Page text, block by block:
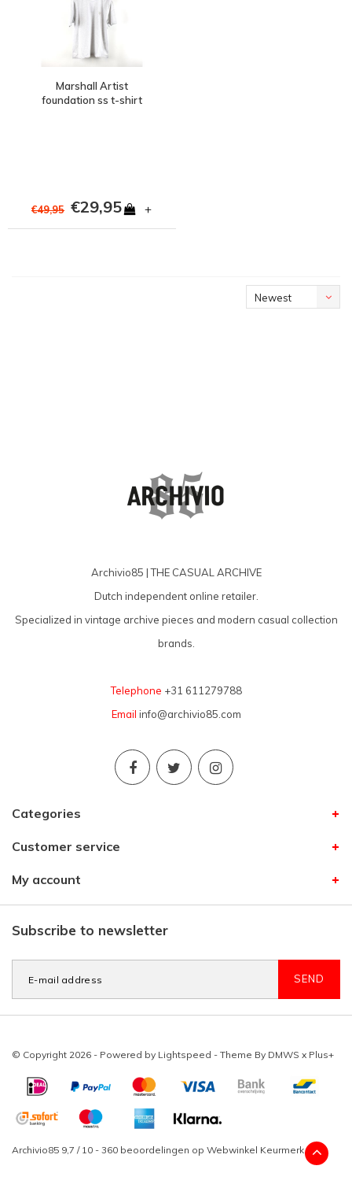
Marshall Artist
foundation ss t-shirt
€49,95 €29,95 +
Newest
Archivio85 | THE CASUAL ARCHIVE
Dutch independent online retailer.
Specialized in vintage archive pieces and modern casual collection
brands.
Telephone +31 611279788
Email info@archivio85.com
Categories
Customer service
My account
Subscribe to newsletter
SEND
© Copyright 2026 - Powered by Lightspeed - Theme By DMWS x Plus+
Archivio85 9,7 / 10 - 360 beoordelingen op Webwinkel Keurmerk